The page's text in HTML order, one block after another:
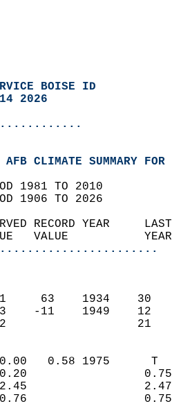
BOISE ID
2026
AFB CLIMATE SUMMARY
1981 TO 2010
1906 TO 2026
OBSERVED
VALUE
51
33
42
0.00
0.20
2.45
0.76